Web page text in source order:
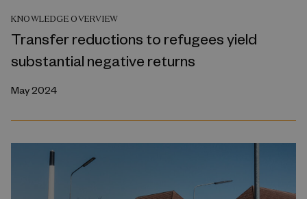
KNOWLEDGE OVERVIEW
Transfer reductions to refugees yield
substantial negative returns
May 2024